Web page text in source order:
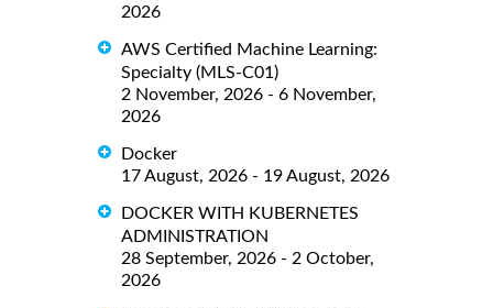
2026
AWS Certified Machine Learning:
Specialty (MLS-C01)
2 November, 2026 - 6 November,
2026
Docker
17 August, 2026 - 19 August, 2026
DOCKER WITH KUBERNETES
ADMINISTRATION
28 September, 2026 - 2 October,
2026